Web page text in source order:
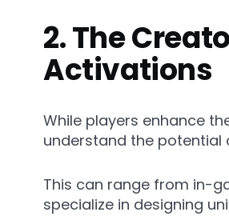
2. The
Activations
While players enhance
understand the potential
This can range from in-
specialize in designing